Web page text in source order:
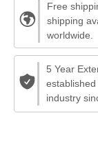
Free
shipping
worldwide.
5 Year
industry